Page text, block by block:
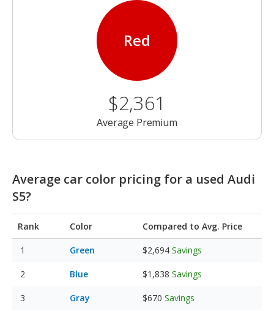
Red
$2,361
Average Premium
Average car color pricing for a used Audi
S5?
Rank Color Compared to Avg. Price
Green $2,694 Savings
Blue $1,838 Savings
Gray $670 Savings